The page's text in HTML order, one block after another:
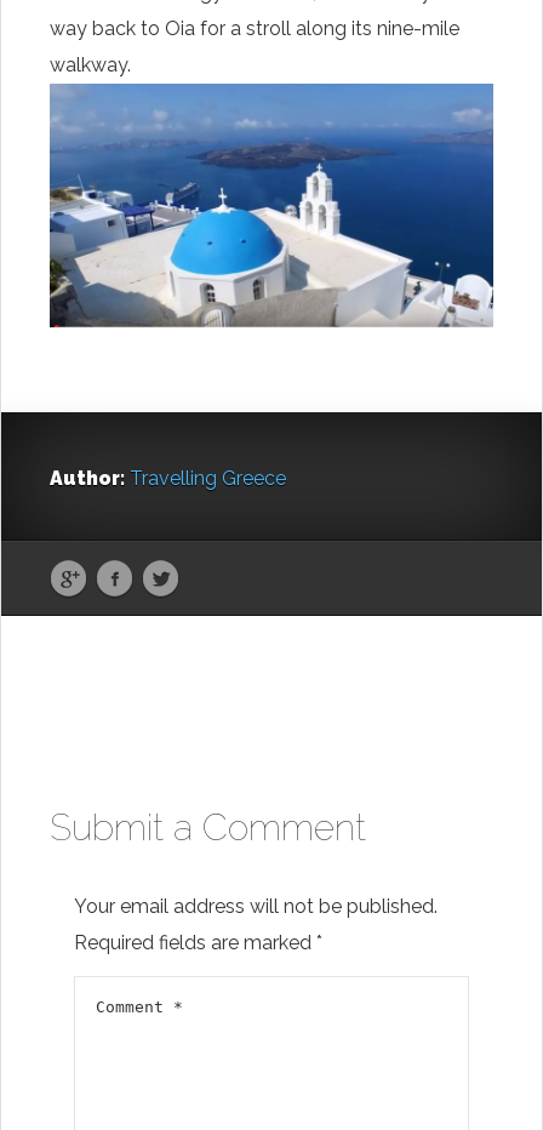
way back to Oia for a stroll along its nine-mile
walkway.
Author: Travelling Greece
Submit a Comment
Your email address will not be published.
Required fields are marked *